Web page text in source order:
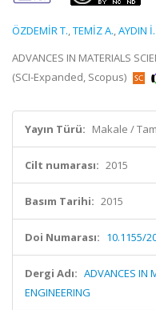
ÖZDEMİR T.,TEMİZ A.,AYDIN İ.
ADVANCES IN MATERIALS
(SCI-Expanded, Scopus)
Yayın Türü: Makale /
Cilt numarası: 2015
Basım Tarihi: 2015
Doi Numarası: 10.1155/
Dergi Adı: ADVANCES IN
ENGINEERING